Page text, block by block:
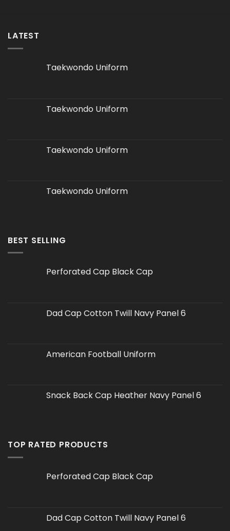
LATEST
Taekwondo Uniform
Taekwondo Uniform
Taekwondo Uniform
Taekwondo Uniform
BEST SELLING
Perforated Cap Black Cap
Dad Cap Cotton Twill Navy Panel 6
American Football Uniform
Snack Back Cap Heather Navy Panel 6
TOP RATED PRODUCTS
Perforated Cap Black Cap
Dad Cap Cotton Twill Navy Panel 6